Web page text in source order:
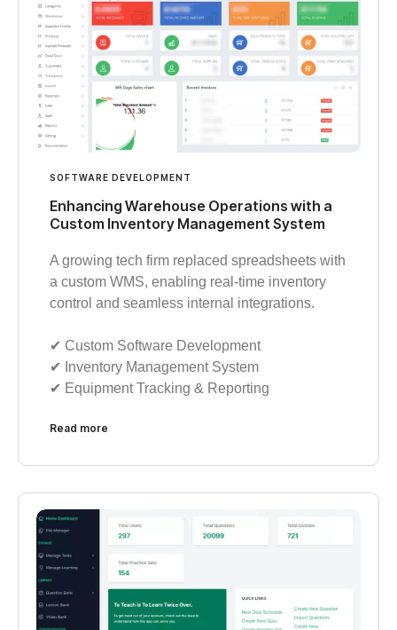
SOFTWARE DEVELOPMENT
Enhancing Warehouse Operations with a
Custom Inventory Management System
A growing tech firm replaced spreadsheets with
a custom WMS, enabling real-time inventory
control and seamless internal integrations.
✔︎ Custom Software Development
✔︎ Inventory Management System
✔︎ Equipment Tracking & Reporting
Read more